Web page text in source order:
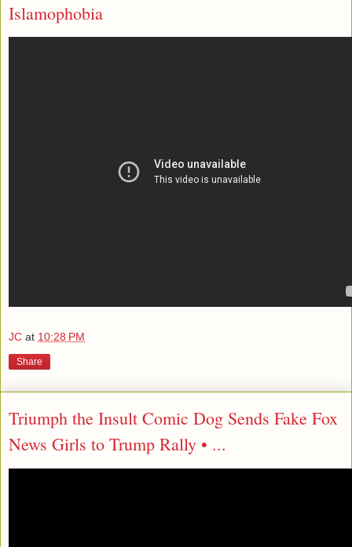
Islamophobia
JC at 10:28 PM
Share
Triumph the Insult Comic Dog Sends Fake Fox
News Girls to Trump Rally • ...